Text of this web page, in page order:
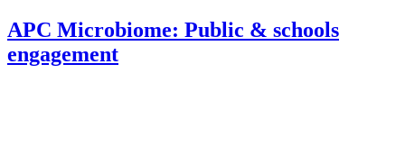
APC Microbiome: Public & schools
engagement